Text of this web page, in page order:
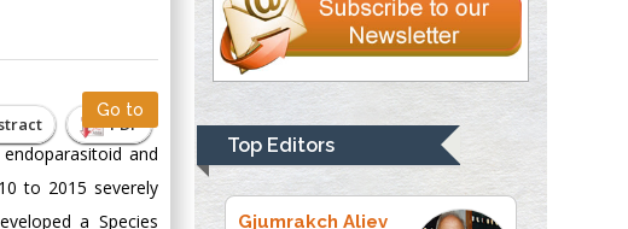
PDF
Go to
and
to 2015 severely
a Species
Top Editors
USA
Thomas W Miller
Department of
University of
Kentucky, USA
Gjumrakch Aliev